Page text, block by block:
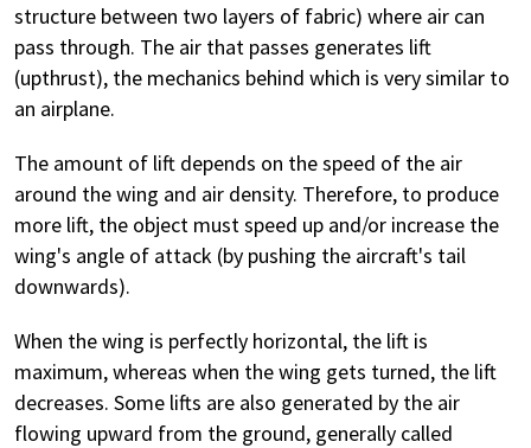
structure between two layers of fabric) where air can
pass through. The air that passes generates lift
(upthrust), the mechanics behind which is very similar to
an airplane.
The amount of lift depends on the speed of the air
around the wing and air density. Therefore, to produce
more lift, the object must speed up and/or increase the
wing's angle of attack (by pushing the aircraft's tail
downwards).
When the wing is perfectly horizontal, the lift is
maximum, whereas when the wing gets turned, the lift
decreases. Some lifts are also generated by the air
flowing upward from the ground, generally called